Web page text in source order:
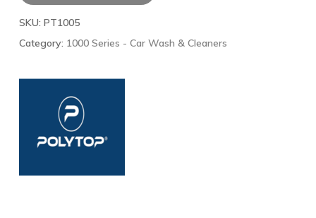
SKU: PT1005
Category: 1000 Series - Car Wash & Cleaners